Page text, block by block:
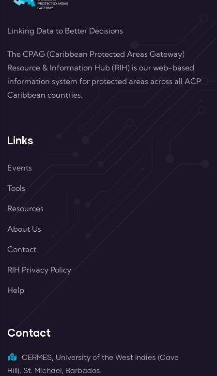
Linking Data to Better Decisions
The CPAG (Caribbean Protected Areas Gateway)
Resource & Information Hub (RIH) is our web-based
information system for protected areas across all ACP
Caribbean countries.
Links
Events
Tools
Resources
About Us
Contact
RIH Privacy Policy
Help
Contact
CERMES, University of the West Indies (Cave
Hill), St. Michael, Barbados